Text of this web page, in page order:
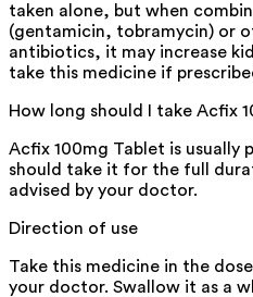
taken alone, but when
(gentamicin, tobramycin) or
antibiotics, it may increase
take this medicine if
How long should I take Acfix
Acfix 100mg Tablet is usually
should take it for the full
advised by your doctor.
Direction of use
Take this medicine in the
your doctor. Swallow it as a